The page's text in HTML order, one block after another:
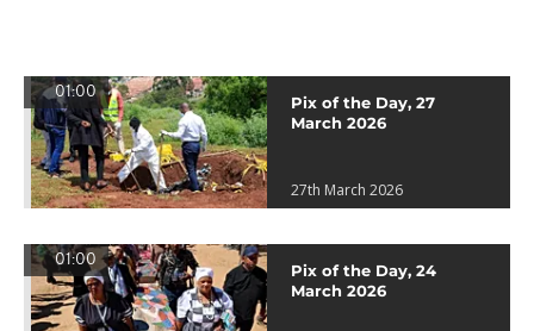
01:00
Pix of the Day, 27
March 2026
27th March 2026
01:00
Pix of the Day, 24
March 2026